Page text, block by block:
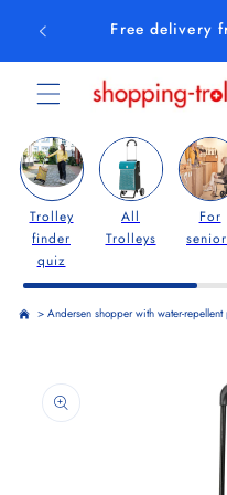
content Free delivery
Trolley
finder
quiz
All
Trolleys
For
> Andersen shopper with water-repellent
product
information